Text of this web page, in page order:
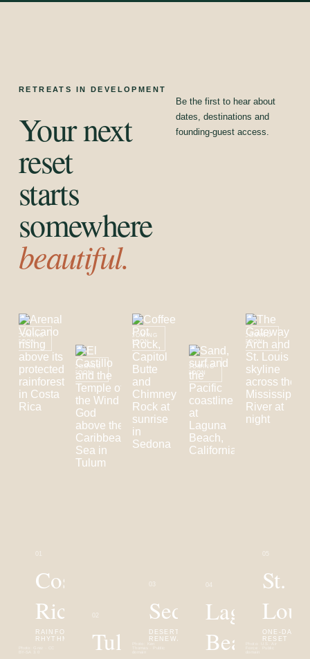
RETREATS IN DEVELOPMENT
Your next
reset
starts
somewhere
beautiful.
Be the first to hear about
dates, destinations and
founding-guest access.
COMING
SOON
Costa
Rica
RAINFOREST
RHYTHM
COMING
SOON
2
Tulum
COMING
SOON
3
Sedona
DESERT
RENEWAL
COMING
SOON
Laguna
Beach
COMING
SOON
5
St.
ONE-DAY
RESET